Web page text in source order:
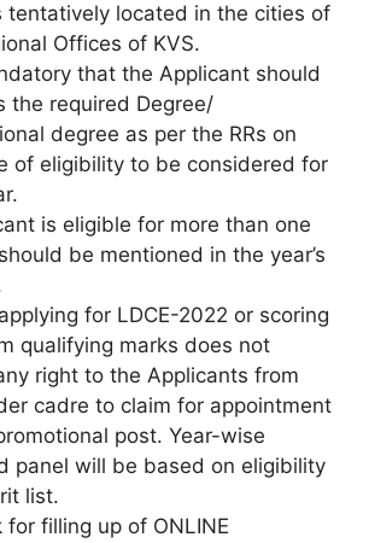
tentatively located in the cities of
Offices of KVS.
that the Applicant should
the required Degree/
degree as per the RRs on
of eligibility to be considered for
is eligible for more than one
be mentioned in the year’s
for LDCE-2022 or scoring
qualifying marks does not
right to the Applicants from
cadre to claim for appointment
post. Year-wise
panel will be based on eligibility
list.
for filling up of ONLINE